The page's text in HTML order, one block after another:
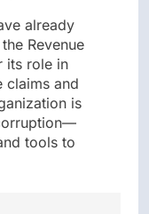
already
Revenue
its role in
claims and
is
tools to